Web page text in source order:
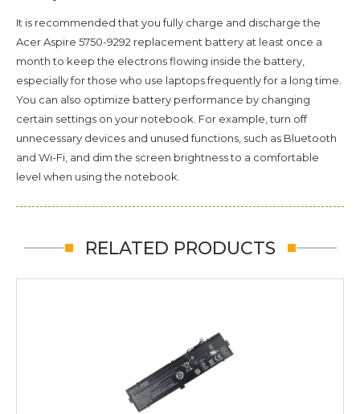
It is recommended that you fully charge and discharge the
Acer Aspire 5750-9292 replacement battery at least once a
month to keep the electrons flowing inside the battery,
especially for those who use laptops frequently for a long time.
You can also optimize battery performance by changing
certain settings on your notebook. For example, turn off
unnecessary devices and unused functions, such as Bluetooth
and Wi-Fi, and dim the screen brightness to a comfortable
level when using the notebook.
RELATED PRODUCTS